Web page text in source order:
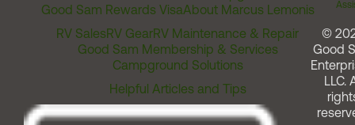
Good Sam Rewards VisaAbout Marcus Lemonis
RV SalesRV GearRV Maintenance & Repair
Good Sam Membership & Services
Campground Solutions
Helpful Articles and Tips
©
Good
LLC.